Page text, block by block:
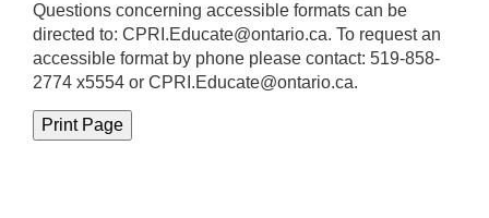
Questions concerning accessible formats can be
directed to: CPRI.Educate@ontario.ca. To request an
accessible format by phone please contact: 519-858-
2774 x5554 or CPRI.Educate@ontario.ca.